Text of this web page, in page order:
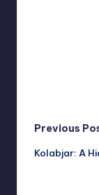
Post
Previous
Kolabjar: A